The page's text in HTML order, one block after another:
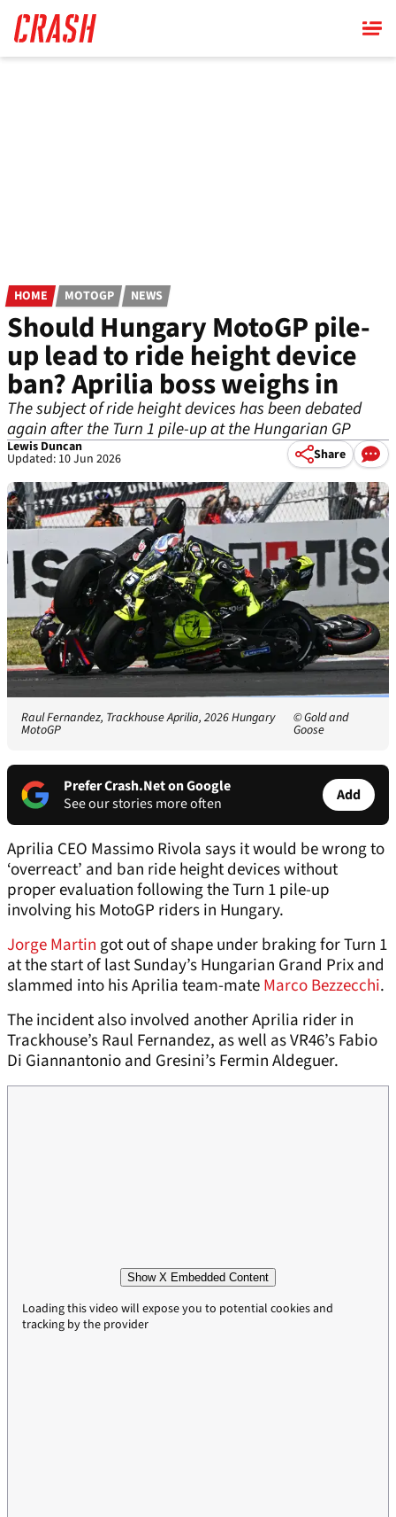
main
content
HOME MOTOGP NEWS
Should Hungary MotoGP pile-
up lead to ride height device
ban? Aprilia boss weighs in
The subject of ride height devices has been debated
again after the Turn 1 pile-up at the Hungarian GP
Lewis Duncan
Updated: 10 Jun 2026 Share
Raul Fernandez, Trackhouse Aprilia, 2026 Hungary
MotoGP
© Gold and
Goose
Prefer Crash.Net on Google
See our stories more often
Add
Aprilia CEO Massimo Rivola says it would be wrong to
‘overreact’ and ban ride height devices without
proper evaluation following the Turn 1 pile-up
involving his MotoGP riders in Hungary.
Jorge Martin got out of shape under braking for Turn 1
at the start of last Sunday’s Hungarian Grand Prix and
slammed into his Aprilia team-mateMarco Bezzecchi.
The incident also involved another Aprilia rider in
Trackhouse’s Raul Fernandez, as well as VR46’s Fabio
Di Giannantonio and Gresini’s Fermin Aldeguer.
Show X Embedded Content
Loading this video will expose you to potential cookies and
tracking by the provider